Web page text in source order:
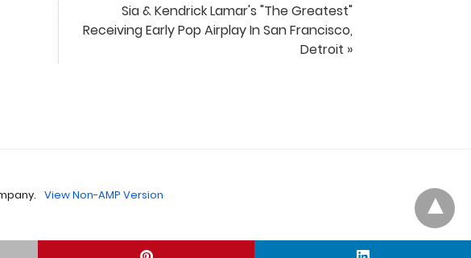
Sia & Kendrick Lamar's "The Greatest"
Receiving Early Pop Airplay In San Francisco,
Detroit »
View Non-AMP Version